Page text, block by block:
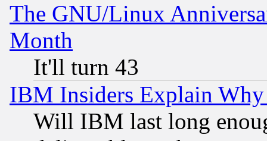
The GNU/Linux
Month
It'll turn 43
IBM Insiders Explain
Will IBM last long